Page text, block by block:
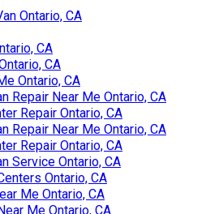
Ontario, CA
CA
CA
Ontario, CA
Repair Near Me Ontario, CA
Repair Ontario, CA
Repair Near Me Ontario, CA
Repair Ontario, CA
Service Ontario, CA
Ontario, CA
Me Ontario, CA
Me Ontario, CA